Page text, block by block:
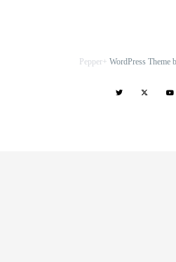
Pepper+ WordPress Theme